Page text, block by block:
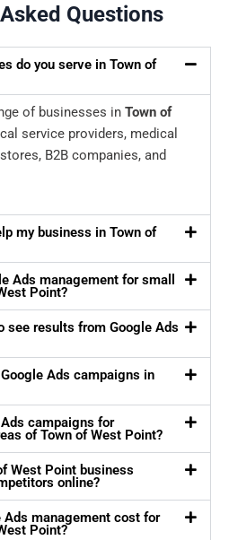
Questions
do you serve in Town of
of businesses in Town of
service providers, medical
B2B companies, and
my business in Town of
Ads management for small
Point?
see results from Google Ads
Ads campaigns in
campaigns for
of Town of West Point?
West Point business
online?
Ads management cost for
Point?